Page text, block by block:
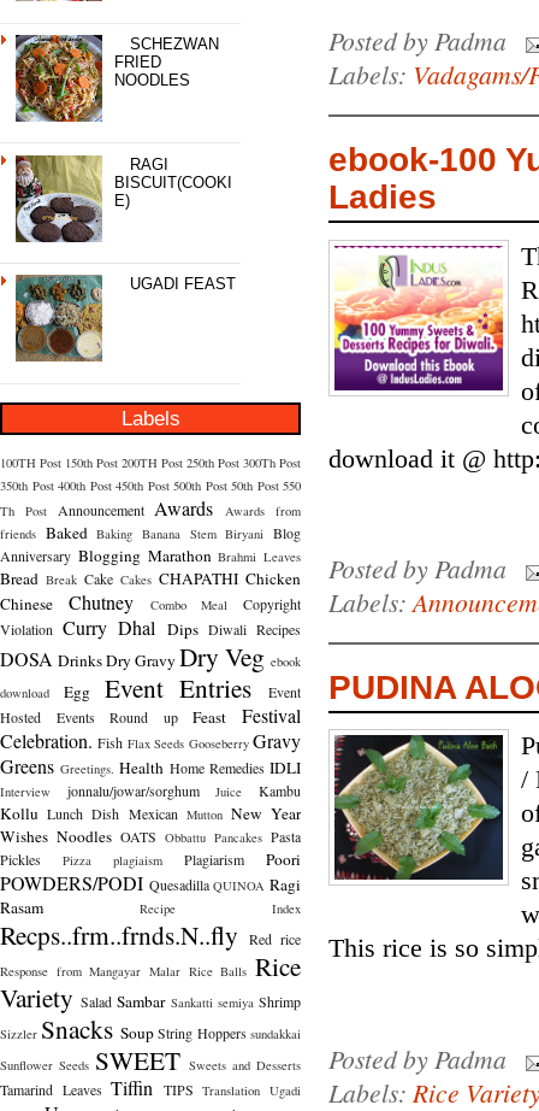
SCHEZWAN
FRIED
NOODLES
RAGI
BISCUIT(COOKI
E)
UGADI FEAST
Labels
100TH Post 150th Post 200TH Post 250th Post 300Th Post
350th Post 400th Post 450th Post 500th Post 50th Post 550
Th Post
Announcement Awards
Awards from
friends Baked Baking Banana Stem Biryani
Blog
Anniversary Blogging Marathon Brahmi Leaves
Bread Break Cake Cakes CHAPATHI Chicken
Chinese
Chutney Combo Meal
Copyright
Violation Curry Dhal Dips Diwali Recipes
DOSA DrinksDry Gravy Dry Veg ebook
download
Egg Event Entries
Event
Hosted
Events Round up Feast
Festival
Celebration. Fish Flax Seeds Gooseberry Gravy
Greens Greetings. Health Home Remedies IDLI
Interview jonnalu/jowar/sorghum Juice Kambu
Kollu Lunch Dish Mexican Mutton New Year
Wishes Noodles OATS Obbattu Pancakes Pasta
Pickles
Pizza plagiaism Plagiarism Poori
POWDERS/PODI Quesadilla QUINOA Ragi
Rasam
Recipe Index
Recps..frm..frnds.N..fly Red rice
Response from Mangayar Malar Rice Balls Rice
Variety Salad Sambar Sankatti semiya Shrimp
Sizzler Snacks Soup String Hoppers sundakkai
Sunflower Seeds SWEET Sweets and Desserts
Tamarind Leaves Tiffin TIPS Translation Ugadi
Posted byPadma
Labels:
ebook-100
Ladies
download it @
Posted byPadma
Labels:
PUDINA
/
This rice is so
Posted byPadma
Labels: Rice